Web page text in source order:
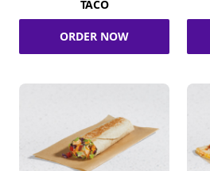
TACO
ORDER NOW